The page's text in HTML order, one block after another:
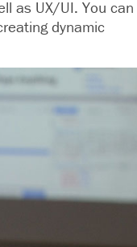
as UX/UI. You can
dynamic